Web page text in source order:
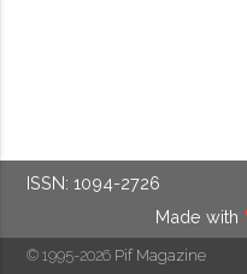
ISSN: 1094-2726
Made with
© 1995-2026 Pif Magazine